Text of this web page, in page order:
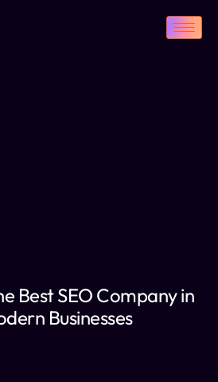
Best SEO Company in
Businesses